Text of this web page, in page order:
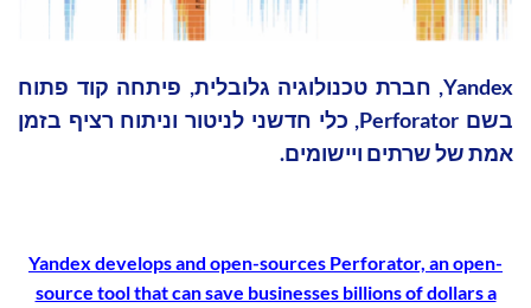
Yandex, חברת טכנולוגיה גלובלית, פיתחה קוד פתוח
בשם Perforator, כלי חדשני לניטור וניתוח רציף בזמן
אמת של שרתים ויישומים.
Yandex develops and open-sources Perforator, an open-
source tool that can save businesses billions of dollars a